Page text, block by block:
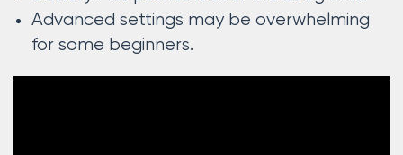
Advanced settings may be overwhelming
for some beginners.